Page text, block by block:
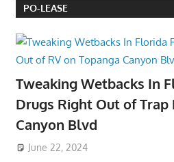
PO-LEASE
Tweaking Wetbacks In
Drugs Right Out of Trap
Canyon Blvd
June 22, 2024